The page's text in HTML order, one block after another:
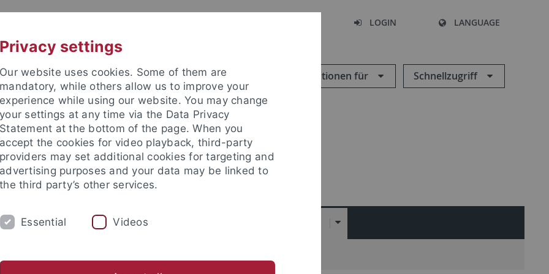
LOGIN LANGUAGE
Informationen für Schnellzugriff
/ Medizinische Fakultät
für Biochemie
FORSCHUNG
Privacy settings
Our website uses cookies. Some of them are
mandatory, while others allow us to improve your
experience while using our website. You may change
your settings at any time via the Data Privacy
Statement at the bottom of the page. When you
accept the cookies for video playback, third-party
providers may set additional cookies for targeting and
advertising purposes and your data may be linked to
the third party’s other services.
Essential Videos